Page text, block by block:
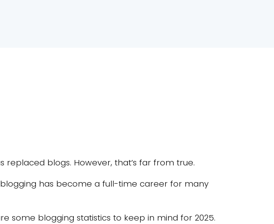
replaced blogs. However, that’s far from true.
blogging has become a full-time career for many
some blogging statistics to keep in mind for 2025.